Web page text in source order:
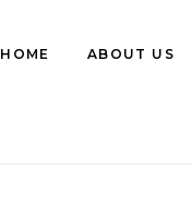
HOME ABOUT US